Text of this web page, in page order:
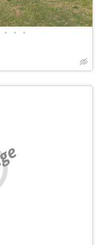
• • •